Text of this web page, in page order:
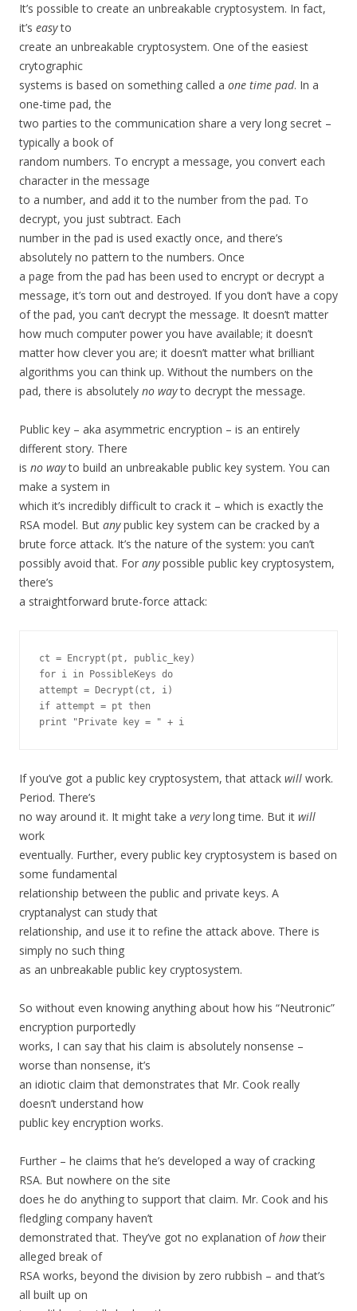
It’s possible to create an unbreakable cryptosystem. In fact,
it’s easyto
create an unbreakable cryptosystem. One of the easiest
crytographic
systems is based on something called a one time pad. In a
one-time pad, the
two parties to the communication share a very long secret –
typically a book of
random numbers. To encrypt a message, you convert each
character in the message
to a number, and add it to the number from the pad. To
decrypt, you just subtract. Each
number in the pad is used exactly once, and there’s
absolutely no pattern to the numbers. Once
a page from the pad has been used to encrypt or decrypt a
message, it’s torn out and destroyed. If you don’t have a copy
of the pad, you can’t decrypt the message. It doesn’t matter
how much computer power you have available; it doesn’t
matter how clever you are; it doesn’t matter what brilliant
algorithms you can think up. Without the numbers on the
pad, there is absolutely no wayto decrypt the message.
Public key – aka asymmetric encryption – is an entirely
different story. There
is no wayto build an unbreakable public key system. You can
make a system in
which it’s incredibly difficult to crack it – which is exactly the
RSA model. But anypublic key system can be cracked by a
brute force attack. It’s the nature of the system: you can’t
possibly avoid that. For anypossible public key cryptosystem,
there’s
a straightforward brute-force attack:
ct = Encrypt(pt, public_key)
for i in PossibleKeys do
attempt = Decrypt(ct, i)
if attempt = pt then
If you’ve got a public key cryptosystem, that attack will work.
Period. There’s
no way around it. It might take a verylong time. But it will
work
eventually. Further, every public key cryptosystem is based on
some fundamental
relationship between the public and private keys. A
cryptanalyst can study that
relationship, and use it to refine the attack above. There is
simply no such thing
as an unbreakable public key cryptosystem.
So without even knowing anything about how his “Neutronic”
encryption purportedly
works, I can say that his claim is absolutely nonsense –
worse than nonsense, it’s
an idiotic claim that demonstrates that Mr. Cook really
doesn’t understand how
public key encryption works.
Further – he claims that he’s developed a way of cracking
RSA. But nowhere on the site
does he do anything to support that claim. Mr. Cook and his
fledgling company haven’t
demonstrated that. They’ve got no explanation ofhowtheir
alleged break of
RSA works, beyond the division by zero rubbish – and that’s
all built up on